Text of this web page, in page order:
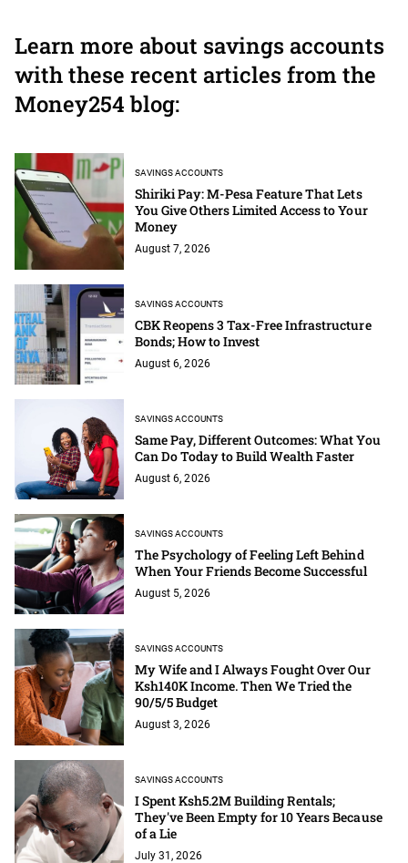
Learn more about savings accounts
with these recent articles from the
Money254 blog:
SAVINGS ACCOUNTS
Shiriki Pay: M-Pesa Feature That Lets
You Give Others Limited Access to Your
Money
August 7, 2026
SAVINGS ACCOUNTS
CBK Reopens 3 Tax-Free Infrastructure
Bonds; How to Invest
August 6, 2026
SAVINGS ACCOUNTS
Same Pay, Different Outcomes: What You
Can Do Today to Build Wealth Faster
August 6, 2026
SAVINGS ACCOUNTS
The Psychology of Feeling Left Behind
When Your Friends Become Successful
August 5, 2026
SAVINGS ACCOUNTS
My Wife and I Always Fought Over Our
Ksh140K Income. Then We Tried the
90/5/5 Budget
August 3, 2026
SAVINGS ACCOUNTS
I Spent Ksh5.2M Building Rentals;
They've Been Empty for 10 Years Because
of a Lie
July 31, 2026